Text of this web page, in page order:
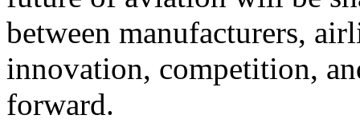
between manufacturers,
innovation, competition,
forward.